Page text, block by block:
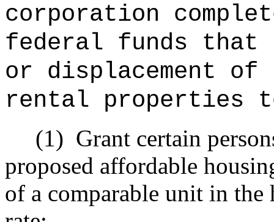
corporation
federal funds
or displacement
rental properties
(1) Grant certain
proposed affordable
of a comparable unit in